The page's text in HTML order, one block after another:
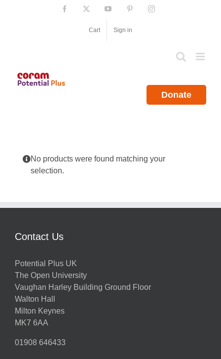
Facebook YouTube PinterestInstagram
Cart Sign in
Donate
No products were found matching your
selection.
Contact Us
Potential Plus UK
The Open University
Vaughan Harley Building Ground Floor
Walton Hall
Milton Keynes
MK7 6AA
01908 646433